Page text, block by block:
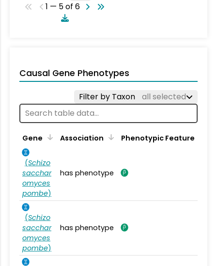
1 — 5 of 6
Causal Gene Phenotypes
Filter by Taxon all selected
Gene Association Phenotypic Feature
(Schizo
sacchar
omyces
pombe)
has phenotype
(Schizo
sacchar
omyces
pombe)
has phenotype